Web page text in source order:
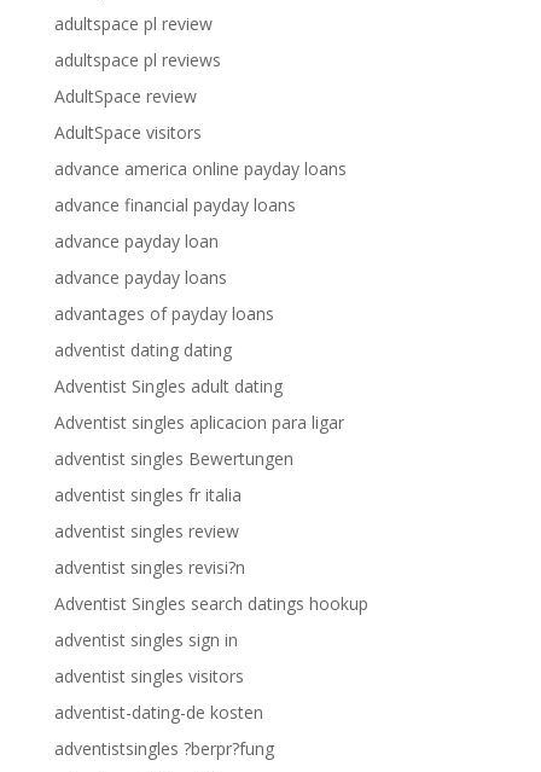
adultspace pl review
adultspace pl reviews
AdultSpace review
AdultSpace visitors
advance america online payday loans
advance financial payday loans
advance payday loan
advance payday loans
advantages of payday loans
adventist dating dating
Adventist Singles adult dating
Adventist singles aplicacion para ligar
adventist singles Bewertungen
adventist singles fr italia
adventist singles review
adventist singles revisi?n
Adventist Singles search datings hookup
adventist singles sign in
adventist singles visitors
adventist-dating-de kosten
adventistsingles ?berpr?fung